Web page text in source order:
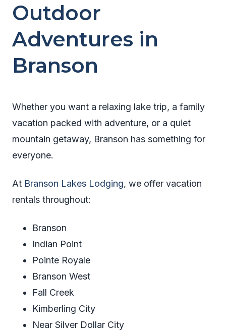
Outdoor
Adventures in
Branson
Whether you want a relaxing lake trip, a family
vacation packed with adventure, or a quiet
mountain getaway, Branson has something for
everyone.
At Branson Lakes Lodging, we offer vacation
rentals throughout:
Branson
Indian Point
Pointe Royale
Branson West
Fall Creek
Kimberling City
Near Silver Dollar City